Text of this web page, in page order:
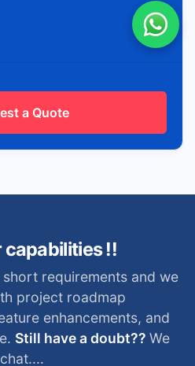
a Quote
!!
requirements and we
project roadmap
enhancements, and
Still have a doubt?? We